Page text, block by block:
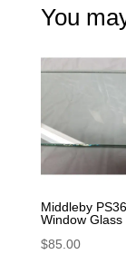
0156S
You
Middleby
Window Glass
$85.00